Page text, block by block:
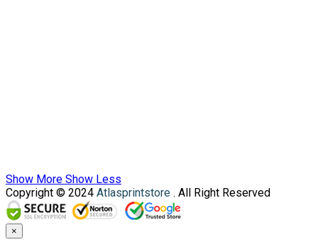
Show More Show Less
Copyright © 2024 Atlasprintstore . All Right Reserved
×